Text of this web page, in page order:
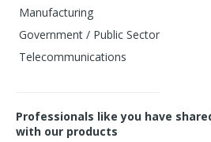
Manufacturing
Government / Public Sector
Telecommunications
Professionals like you have
with our products